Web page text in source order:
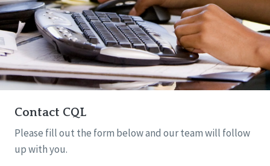
Contact CQL
Please fill out the form below and our team will follow
up with you.